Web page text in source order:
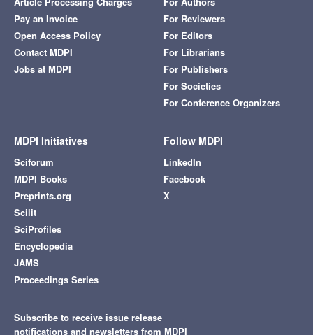
Pay an Invoice
Open Access Policy
Contact MDPI
Jobs at MDPI
For Reviewers
For Editors
For Librarians
For Publishers
For Societies
For Conference Organizers
MDPI Initiatives
Sciforum
MDPI Books
Preprints.org
Scilit
SciProfiles
Encyclopedia
JAMS
Proceedings Series
Follow MDPI
LinkedIn
Facebook
X
Subscribe to receive issue release
notifications and newsletters from MDPI